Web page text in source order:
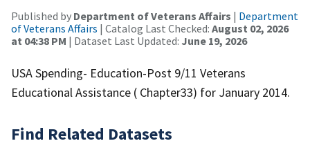
Published by Department of Veterans Affairs | Department
of Veterans Affairs | Catalog Last Checked: August 02, 2026
at 04:38 PM | Dataset Last Updated: June 19, 2026
USA Spending- Education-Post 9/11 Veterans
Educational Assistance ( Chapter33) for January 2014.
Find Related Datasets